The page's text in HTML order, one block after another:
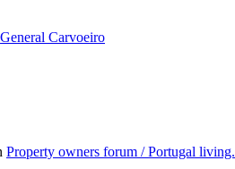
General Carvoeiro
Property owners forum / Portugal living.